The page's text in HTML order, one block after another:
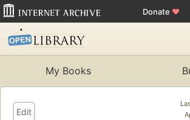
Donate ♥
My Books
Edit